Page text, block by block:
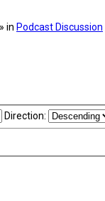
in Podcast Discussion
Direction: